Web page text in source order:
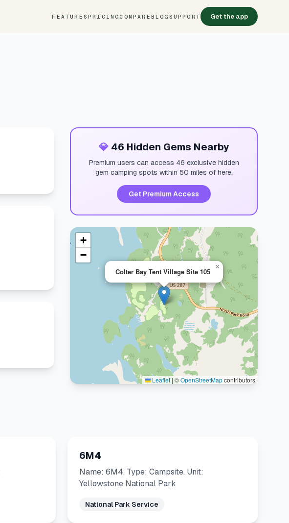
FEATURES PRICINGCOMPARE BLOG SUPPORT Get the app
💎46 Hidden Gems Nearby
Premium users can access 46 exclusive hidden
gem camping spots within 50 miles of here.
Get Premium Access
Colter Bay Tent Village Site 105
×
+
−
Leaflet | ©OpenStreetMapcontributors
6M4
Name: 6M4. Type: Campsite. Unit:
Yellowstone National Park
National Park Service